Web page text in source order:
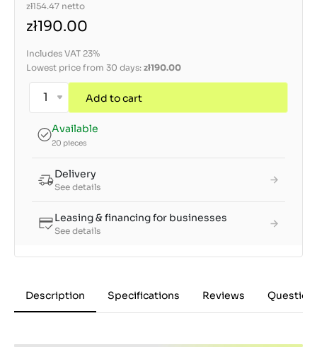
zł154.47 netto
zł190.00
Includes VAT 23%
Lowest price from 30 days: zł190.00
Add to cart
Available
20 pieces
Delivery
See details
Leasing & financing for businesses
See details
Description Specifications Reviews